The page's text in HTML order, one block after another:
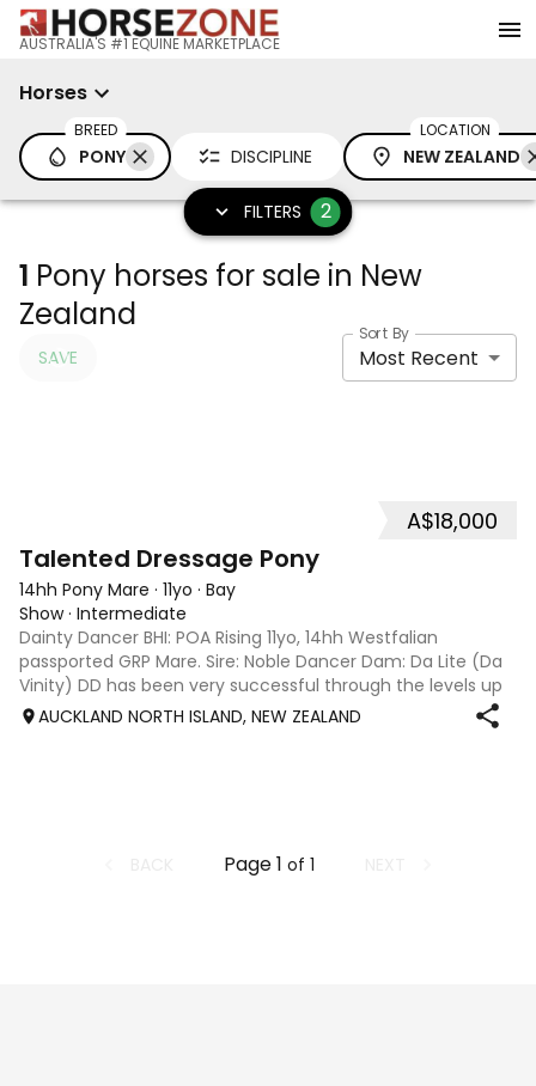
AUSTRALIA'S #1 EQUINE MARKETPLACE
Horses
BREED
PONY DISCIPLINE
LOCATION
NEW ZEALAND
FILTERS 2
1 Pony horses for sale in New
Zealand
SAVE
Sort By
Most Recent
A$18,000
Talented Dressage Pony
14hh Pony Mare · 11yo · Bay
Show· Intermediate
Dainty Dancer BHI: POA Rising 11yo, 14hh Westfalian
passported GRP Mare. Sire: Noble Dancer Dam: Da Lite (Da
Vinity) DD has been very successful through the levels up
to Medium, with many championship wins, including NSW
AUCKLAND NORTH ISLAND, NEW ZEALAND
Page1 of 1